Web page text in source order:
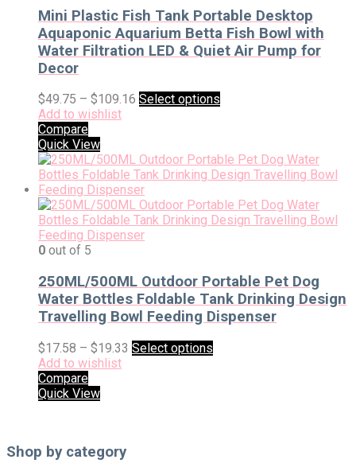
Mini Plastic Fish Tank Portable Desktop
Aquaponic Aquarium Betta Fish Bowl with
Water Filtration LED & Quiet Air Pump for
Decor
$49.75 – $109.16 Select options
Add to wishlist
Compare
Quick View
0 out of 5
250ML/500ML Outdoor Portable Pet Dog
Water Bottles Foldable Tank Drinking Design
Travelling Bowl Feeding Dispenser
$17.58 – $19.33 Select options
Add to wishlist
Compare
Quick View
Shop by category